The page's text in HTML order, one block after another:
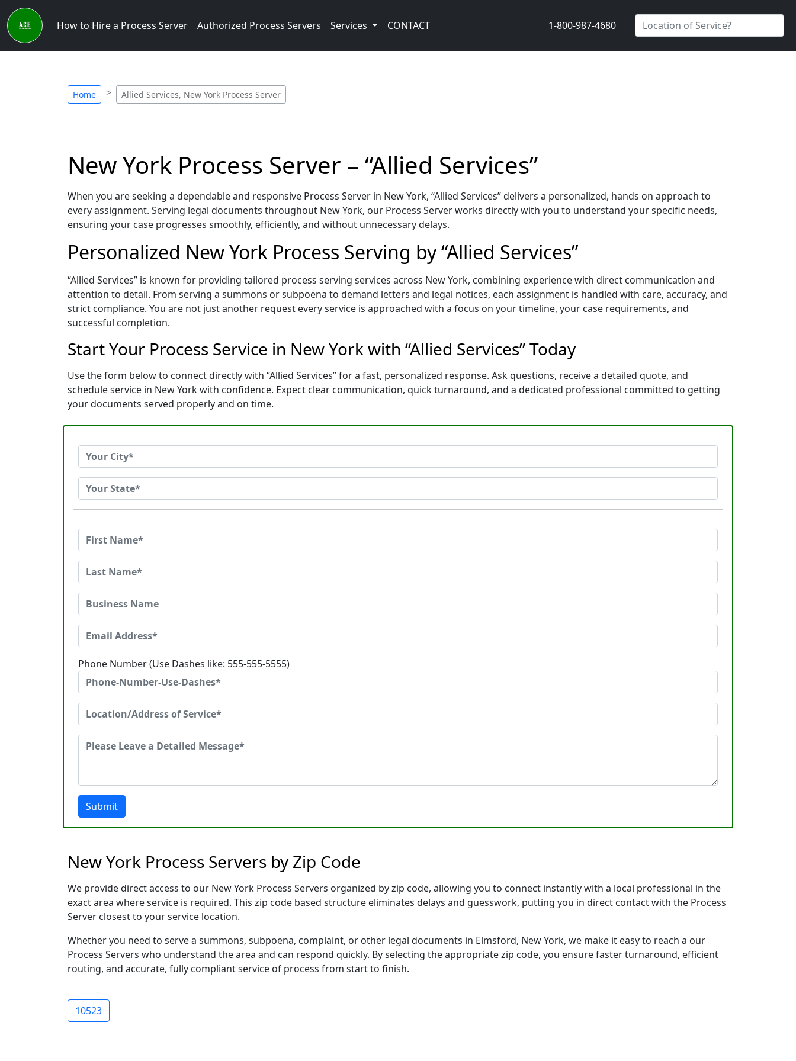
How to Hire a Process Server Authorized Process Servers Services CONTACT 1-800-987-4680
Home Allied Services, New York Process Server
New York Process Server – “Allied Services”
When you are seeking a dependable and responsive Process Server in New York, “Allied Services” delivers a personalized, hands on approach to
every assignment. Serving legal documents throughout New York, our Process Server works directly with you to understand your specific needs,
ensuring your case progresses smoothly, efficiently, and without unnecessary delays.
Personalized New York Process Serving by “Allied Services”
“Allied Services” is known for providing tailored process serving services across New York, combining experience with direct communication and
attention to detail. From serving a summons or subpoena to demand letters and legal notices, each assignment is handled with care, accuracy, and
strict compliance. You are not just another request every service is approached with a focus on your timeline, your case requirements, and
successful completion.
Start Your Process Service in New York with “Allied Services” Today
Use the form below to connect directly with “Allied Services” for a fast, personalized response. Ask questions, receive a detailed quote, and
schedule service in New York with confidence. Expect clear communication, quick turnaround, and a dedicated professional committed to getting
your documents served properly and on time.
Phone Number (Use Dashes like: 555-555-5555)
Submit
New York Process Servers by Zip Code
We provide direct access to our New York Process Servers organized by zip code, allowing you to connect instantly with a local professional in the
exact area where service is required. This zip code based structure eliminates delays and guesswork, putting you in direct contact with the Process
Server closest to your service location.
Whether you need to serve a summons, subpoena, complaint, or other legal documents in Elmsford, New York, we make it easy to reach a our
Process Servers who understand the area and can respond quickly. By selecting the appropriate zip code, you ensure faster turnaround, efficient
routing, and accurate, fully compliant service of process from start to finish.
10523